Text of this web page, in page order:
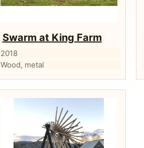
Swarm at King Farm
2018
Wood, metal